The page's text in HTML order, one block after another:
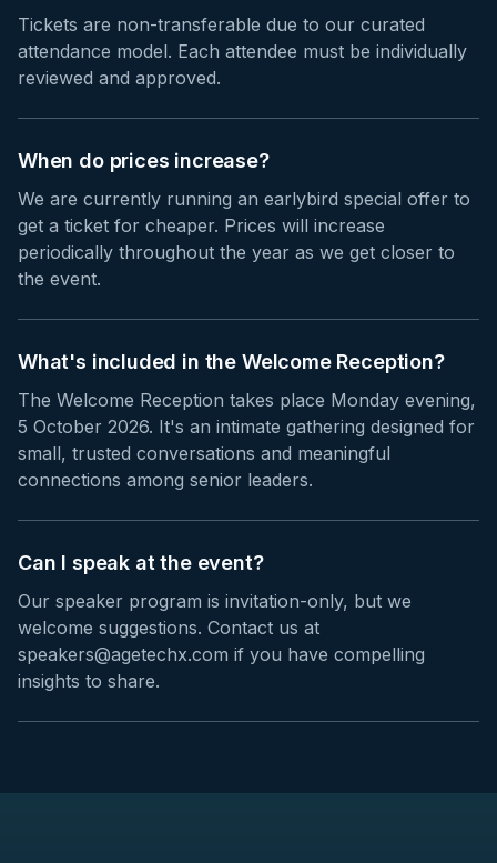
Tickets are non-transferable due to our curated
attendance model. Each attendee must be individually
reviewed and approved.
When do prices increase?
We are currently running an earlybird special offer to
get a ticket for cheaper. Prices will increase
periodically throughout the year as we get closer to
the event.
What's included in the Welcome Reception?
The Welcome Reception takes place Monday evening,
5 October 2026. It's an intimate gathering designed for
small, trusted conversations and meaningful
connections among senior leaders.
Can I speak at the event?
Our speaker program is invitation-only, but we
welcome suggestions. Contact us at
speakers@agetechx.com if you have compelling
insights to share.